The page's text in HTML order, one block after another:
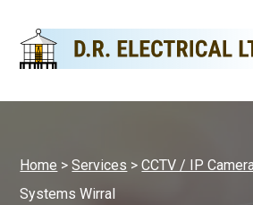
Home >Services >CCTV / IP
Systems Wirral